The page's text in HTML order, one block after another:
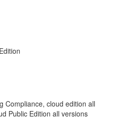
Compliance, cloud edition all
Public Edition all versions